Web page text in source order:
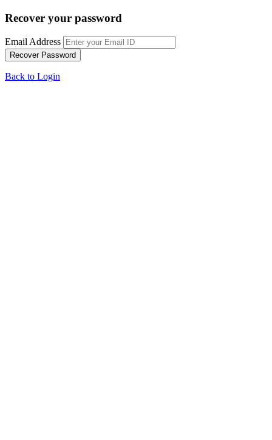
Recover your password
Email Address
Back to Login